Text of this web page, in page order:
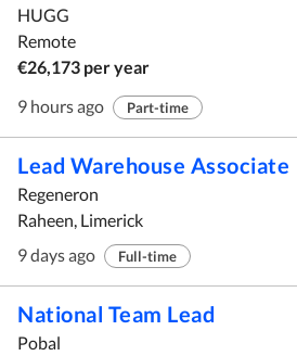
HUGG
Remote
€26,173 per year
9 hours ago
Part-time
Lead Warehouse Associate
Regeneron
Raheen, Limerick
9 days ago
Full-time
National Team Lead
Pobal